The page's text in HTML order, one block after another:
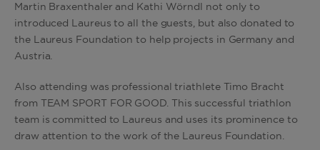
Martin Braxenthaler and Kathi Wörndl not only to
introduced Laureus to all the guests, but also donated to
the Laureus Foundation to help projects in Germany and
Austria.
Also attending was professional triathlete Timo Bracht
from TEAM SPORT FOR GOOD. This successful triathlon
team is committed to Laureus and uses its prominence to
draw attention to the work of the Laureus Foundation.